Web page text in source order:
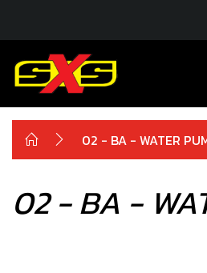
02 - BA - WATER
02 - BA -